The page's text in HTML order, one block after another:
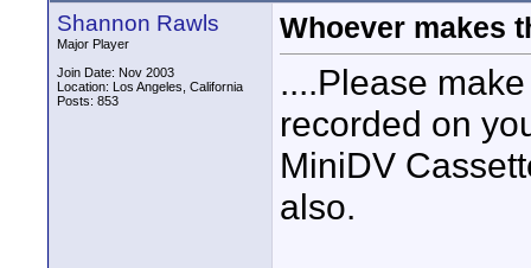
Shannon Rawls
Major Player
Join Date: Nov 2003
Location: Los Angeles, California
Posts: 853
Whoever makes
....Please
recorded on
MiniDV
also.